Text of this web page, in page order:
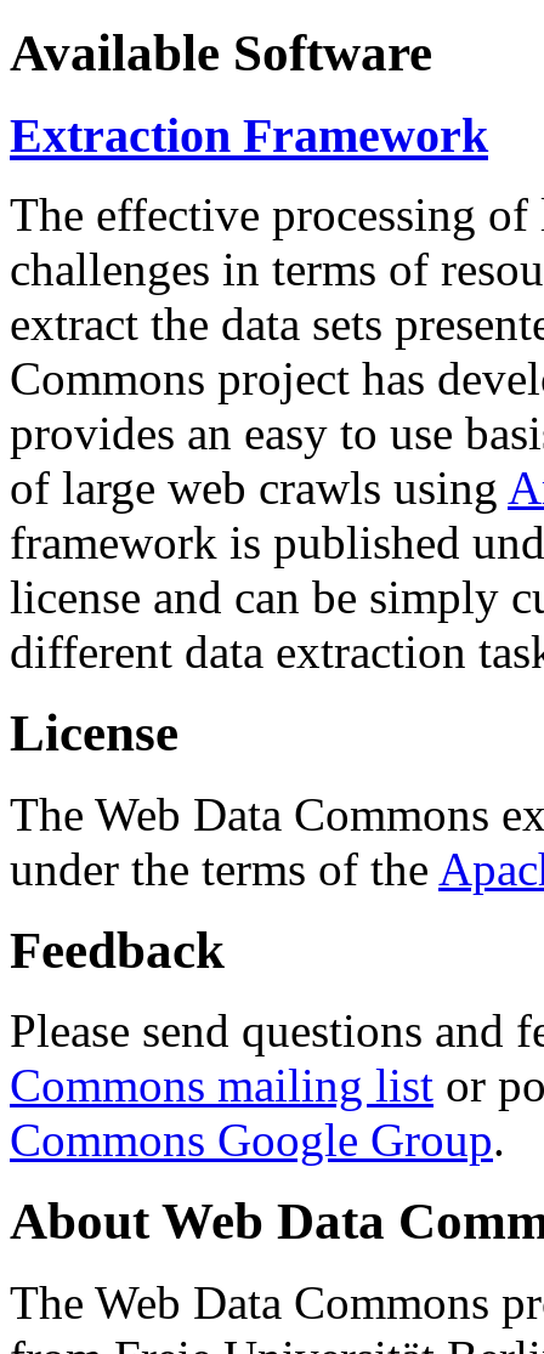
Available Software
Extraction Framework
The effective processing of
challenges in terms of
extract the data sets
Commons project has
provides an easy to use
of large web crawls using
framework is published
license and can be simply
different data extraction
License
The Web Data Commons
under the terms of the
Feedback
Please send questions and
Commons mailing list or
Commons Google Group.
About Web Data
The Web Data Commons